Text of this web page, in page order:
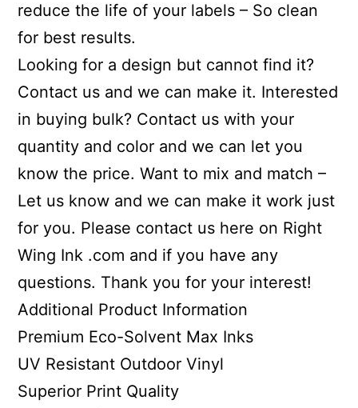
reduce the life of your labels – So clean
for best results.
Looking for a design but cannot find it?
Contact us and we can make it. Interested
in buying bulk? Contact us with your
quantity and color and we can let you
know the price. Want to mix and match –
Let us know and we can make it work just
for you. Please contact us here on Right
Wing Ink .com and if you have any
questions. Thank you for your interest!
Additional Product Information
Premium Eco-Solvent Max Inks
UV Resistant Outdoor Vinyl
Superior Print Quality